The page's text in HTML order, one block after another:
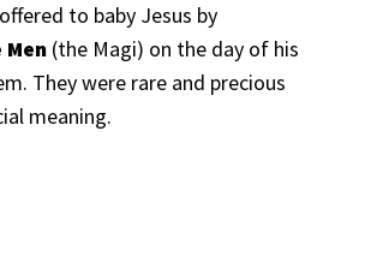
to baby Jesus by
Men (the Magi) on the day of his
They were rare and precious
meaning.